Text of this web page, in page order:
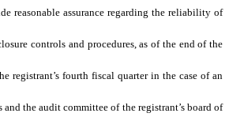
reasonable assurance regarding the reliability of
controls and procedures, as of the end of the
registrant’s fourth fiscal quarter in the case of an
the audit committee of the registrant’s board of